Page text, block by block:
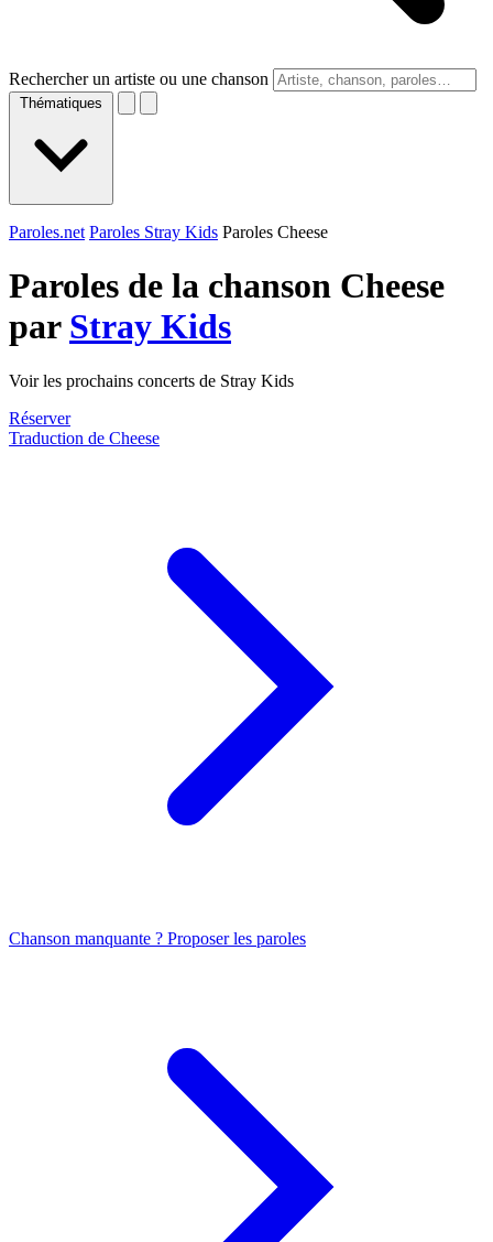
Rechercher un artiste ou une chanson
Thématiques
Paroles.net Paroles Stray Kids Paroles Cheese
Paroles de la chanson Cheese
par Stray Kids
Voir les prochains concerts de Stray Kids
Réserver
Traduction de Cheese
Chanson manquante ? Proposer les paroles